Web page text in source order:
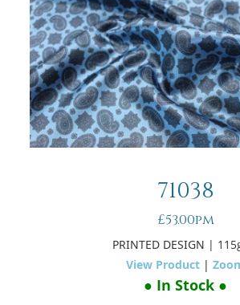
71038
£53.00pm
PRINTED DESIGN |
View Product |
● In Stock ●